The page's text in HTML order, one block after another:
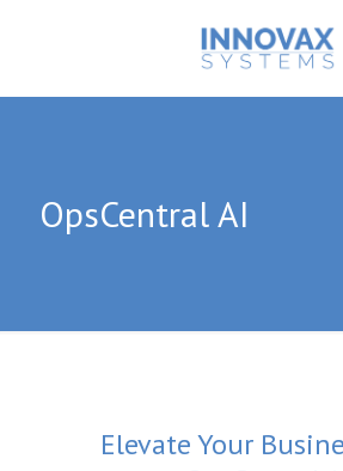
OpsCentral AI
Elevate Your